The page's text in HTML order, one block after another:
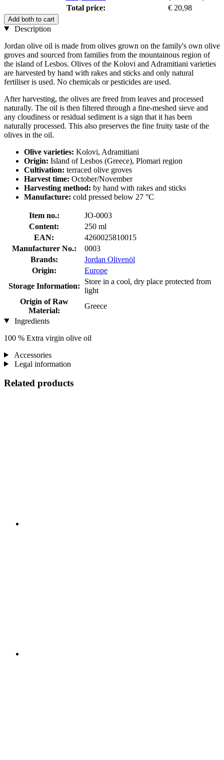
Total price:
€ 20,98
Add both to cart
Description
Jordan olive oil is made from olives grown on the family's own olive
groves and sourced from families from the mountainous region of
the island of Lesbos. Olives of the Kolovi and Adramitiani varieties
are harvested by hand with rakes and sticks and only natural
fertiliser is used. No chemicals or pesticides are used.
After harvesting, the olives are freed from leaves and processed
naturally. The oil is then filtered through a fine-meshed sieve and
any cloudiness or residual sediment is a sign that it has been
naturally processed. This also preserves the fine fruity taste of the
olives in the oil.
Olive varieties: Kolovi, Adramitiani
Origin: Island of Lesbos (Greece), Plomari region
Cultivation: terraced olive groves
Harvest time: October/November
Harvesting method: by hand with rakes and sticks
Manufacture: cold pressed below 27 °C
Item no.:
JO-0003
Content:
250 ml
EAN:
4260025810015
Manufacturer No.:
0003
Brands:
Jordan Olivenöl
Origin:
Europe
Storage Information:
Store in a cool, dry place protected from
light
Origin of Raw
Material:
Greece
Ingredients
100 % Extra virgin olive oil
Accessories
Legal information
Related products